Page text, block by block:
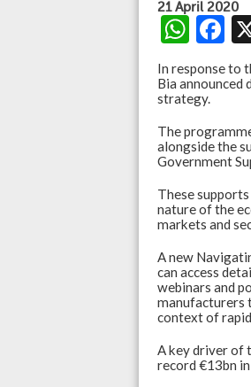
21 April 2020
W
h
at
s
A
p
p
F
ac
e
o
o
k
In response to
Bia
strategy.
The
alongside the
Government
These
nature of the
markets and
A new
can access
webinars and
manufacturers
context of
A key driver of
record €13bn